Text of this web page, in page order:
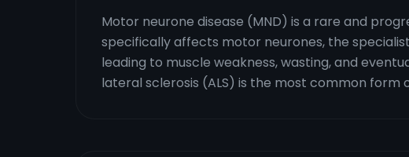
Motor neurone disease (MND) is a rare and
specifically affects motor neurones, the
leading to muscle weakness, wasting, and
lateral sclerosis (ALS) is the most common form